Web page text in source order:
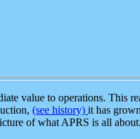
value to operations. This
(see history) it has
of what APRS is all